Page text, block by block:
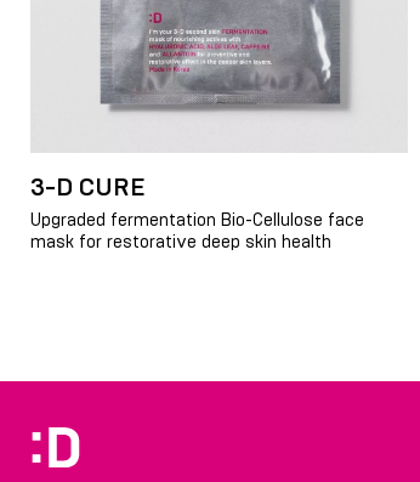
3-D CURE
Upgraded fermentation Bio-Cellulose face
mask for restorative deep skin health